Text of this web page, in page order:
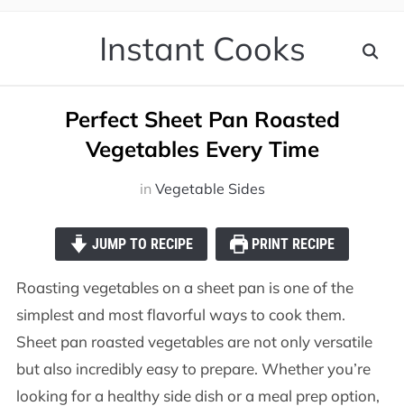
Instant Cooks
Perfect Sheet Pan Roasted
Vegetables Every Time
in Vegetable Sides
JUMP TO RECIPE PRINT RECIPE
Roasting vegetables on a sheet pan is one of the
simplest and most flavorful ways to cook them.
Sheet pan roasted vegetables are not only versatile
but also incredibly easy to prepare. Whether you’re
looking for a healthy side dish or a meal prep option,